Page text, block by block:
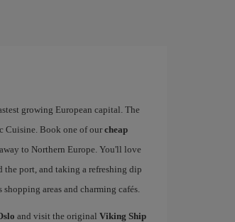
growing European capital. The
Cuisine. Book one of our cheap
to Northern Europe. You'll love
the port, and taking a refreshing dip
areas and charming cafés.
and visit the original Viking Ship